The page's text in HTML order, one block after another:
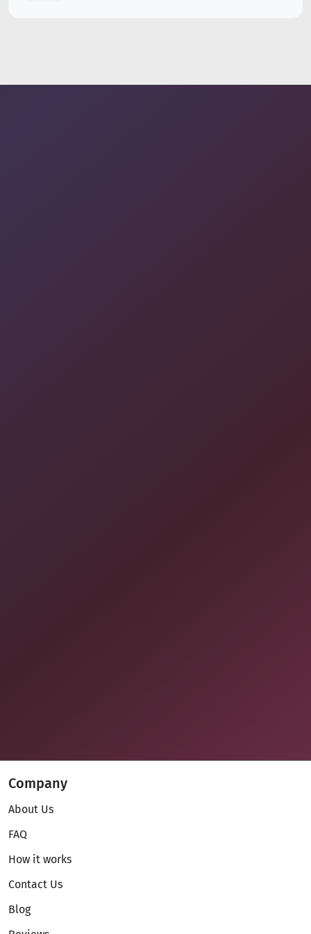
Company
About Us
FAQ
How it works
Contact Us
Blog